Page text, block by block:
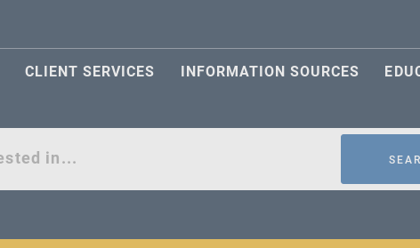
CLIENT SERVICES INFORMATION SOURCES